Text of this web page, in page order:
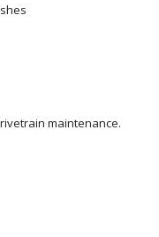
maintenance.